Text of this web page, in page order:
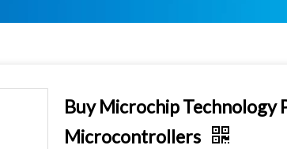
Buy Microchip Technology
Microcontrollers